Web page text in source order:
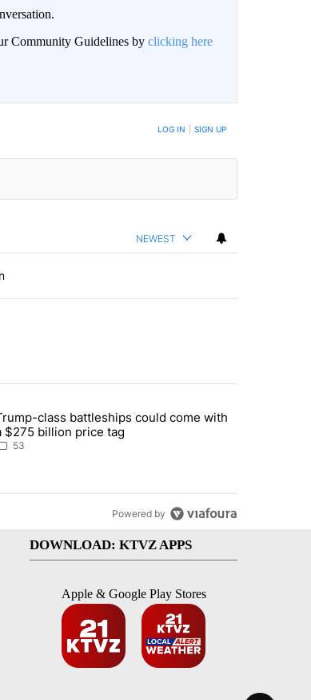
Community Guidelines by clicking here
LOG IN SIGN UP
NEWEST
Deschutes County, Evacuation Orders Implemented"
titled "Trump-class battleships could come with a
class battleships could come with
$275 billion price tag
53
Powered by
DOWNLOAD: KTVZ APPS
Apple & Google Play Stores